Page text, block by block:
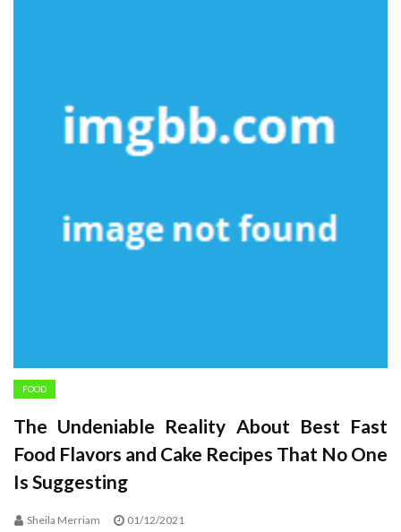
FOOD
The Undeniable Reality About Best Fast
Food Flavors and Cake Recipes That No One
Is Suggesting
Sheila Merriam 01/12/2021